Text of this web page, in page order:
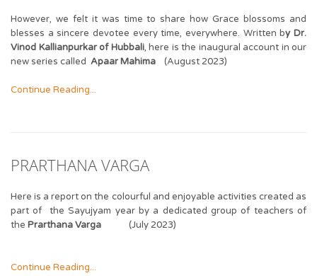
However, we felt it was time to share how Grace blossoms and
blesses a sincere devotee every time, everywhere. Written by Dr.
Vinod Kallianpurkar of Hubbali, here is the inaugural account in our
new series called Apaar Mahima (August 2023)
Continue Reading...
PRARTHANA VARGA
Here is a report on the colourful and enjoyable activities created as
part of the Sayujyam year by a dedicated group of teachers of
the Prarthana Varga (July 2023)
Continue Reading...